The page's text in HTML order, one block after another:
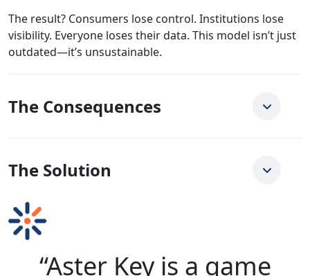
The result? Consumers lose control. Institutions lose
visibility. Everyone loses their data. This model isn’t just
outdated—it’s unsustainable.
The Consequences
The Solution
“Aster Key is a game